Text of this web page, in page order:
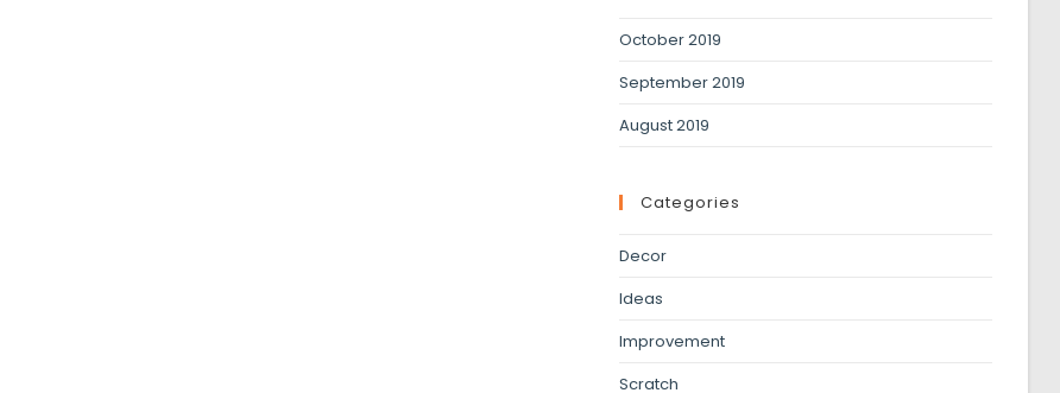
October 2019
September 2019
August 2019
Categories
Decor
Ideas
Improvement
Scratch